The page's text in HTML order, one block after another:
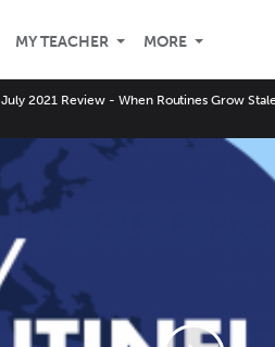
MY TEACHER MORE
2021 Review - When Routines Grow